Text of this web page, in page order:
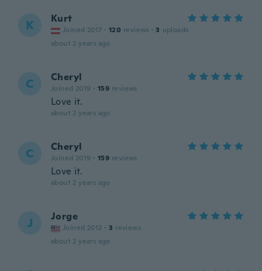
K Kurt
Joined 2017 · 120 reviews · 3 uploads
about 2 years ago
C Cheryl
Joined 2019 · 159 reviews
Love it.
about 2 years ago
C Cheryl
Joined 2019 · 159 reviews
Love it.
about 2 years ago
J Jorge
Joined 2012 · 3 reviews
about 2 years ago